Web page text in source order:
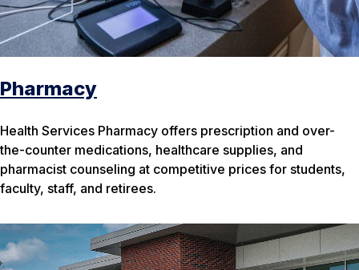
Pharmacy
Health Services Pharmacy offers prescription and over-
the-counter medications, healthcare supplies, and
pharmacist counseling at competitive prices for students,
faculty, staff, and retirees.